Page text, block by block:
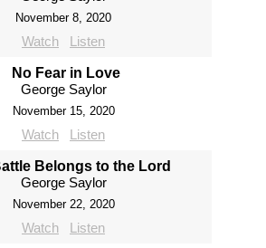
November 8, 2020
Watch Listen
No Fear in Love
George Saylor
November 15, 2020
Watch Listen
Belongs to the Lord
George Saylor
November 22, 2020
Watch Listen